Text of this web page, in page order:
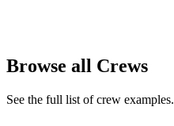
Browse all Crews
See the full list of crew examples.